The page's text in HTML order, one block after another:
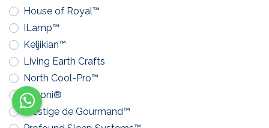
House of Royal™
ILamp™
Keljikian™
Living Earth Crafts
North Cool-Pro™
Pavoni®
Prestige de Gourmand™